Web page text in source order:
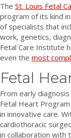
The St. Louis Fetal
program of its kind
of specialists that
work, genetics,
Fetal Care Institute
even the most
Fetal
From early
Fetal Heart Program
in innovative care.
cardiothoracic
in collaboration with